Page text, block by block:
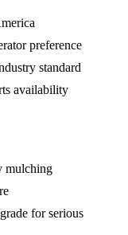
preference
standard
availability
mulching
for serious